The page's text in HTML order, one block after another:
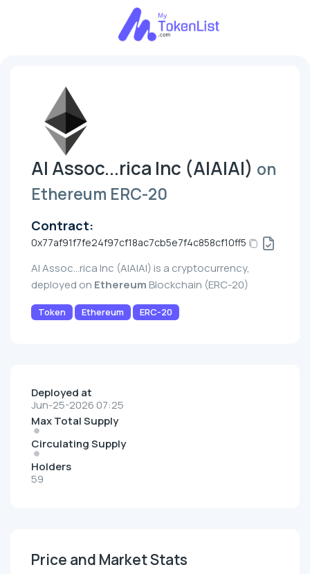
AI Assoc...rica Inc (AIAIAI) on
Ethereum ERC-20
Contract:
0x77af91f7fe24f97cf18ac7cb5e7f4c858cf10ff5
AI Assoc...rica Inc (AIAIAI) is a cryptocurrency,
deployed on Ethereum Blockchain (ERC-20)
Token Ethereum ERC-20
Deployed at
Jun-25-2026 07:25
Max Total Supply
Circulating Supply
Holders
59
Price and Market Stats